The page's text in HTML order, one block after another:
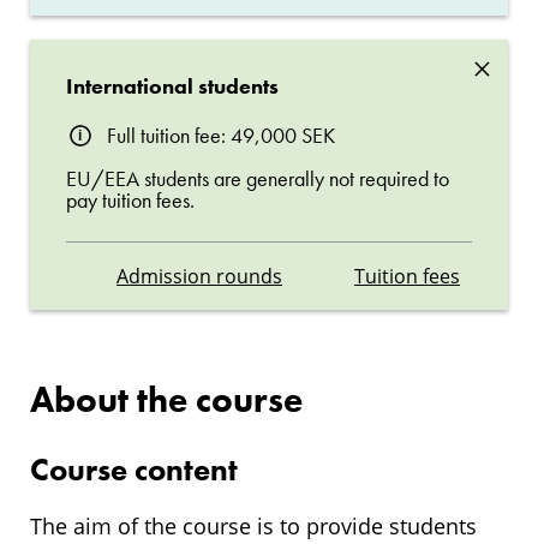
×
International students
Full tuition fee: 49,000 SEK
EU/EEA students are generally not required to
pay tuition fees.
Admission rounds Tuition fees
About the course
Course content
The aim of the course is to provide students